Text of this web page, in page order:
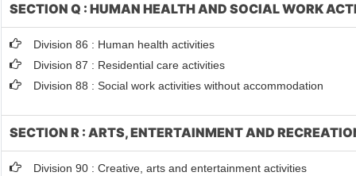
SECTION Q : HUMAN HEALTH AND SOCIAL WORK
Division 86 : Human health activities
Division 87 : Residential care activities
Division 88 : Social work activities without accommodation
SECTION R : ARTS, ENTERTAINMENT AND
Division 90 : Creative, arts and entertainment activities